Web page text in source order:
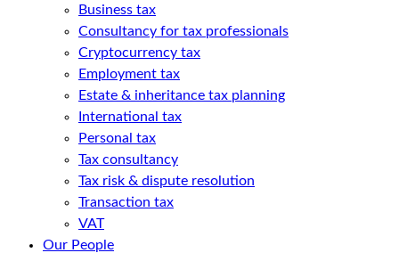
Business tax
Consultancy for tax professionals
Cryptocurrency tax
Employment tax
Estate & inheritance tax planning
International tax
Personal tax
Tax consultancy
Tax risk & dispute resolution
Transaction tax
VAT
Our People